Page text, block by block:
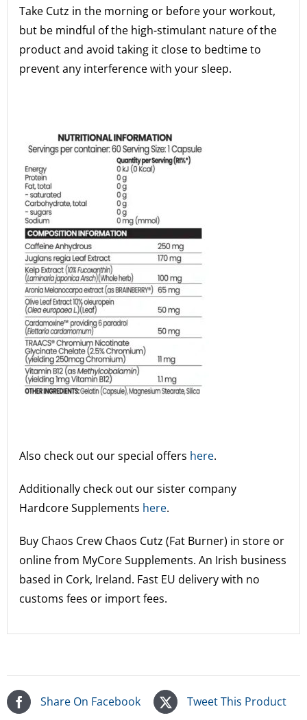
Take Cutz in the morning or before your workout,
but be mindful of the high-stimulant nature of the
product and avoid taking it close to bedtime to
prevent any interference with your sleep.
Also check out our special offers here.
Additionally check out our sister company
Hardcore Supplements here.
Buy Chaos Crew Chaos Cutz (Fat Burner) in store or
online from MyCore Supplements.An Irish business
based in Cork, Ireland. Fast EU delivery with no
customs fees or import fees.
Share On Facebook Tweet This Product